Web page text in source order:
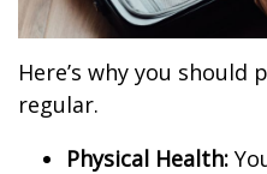
Here’s why you should
regular.
Physical Health: